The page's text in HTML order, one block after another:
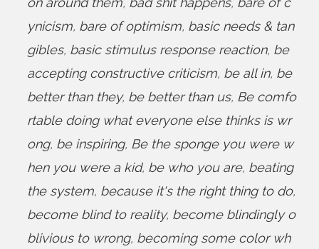
ynicism, bare of optimism, basic needs & tan
gibles, basic stimulus response reaction, be
accepting constructive criticism, be all in, be
better than they, be better than us, Be comfo
rtable doing what everyone else thinks is wr
ong, be inspiring, Be the sponge you were w
hen you were a kid, be who you are, beating
the system, because it's the right thing to do,
become blind to reality, become blindingly o
blivious to wrong, becoming some color wh